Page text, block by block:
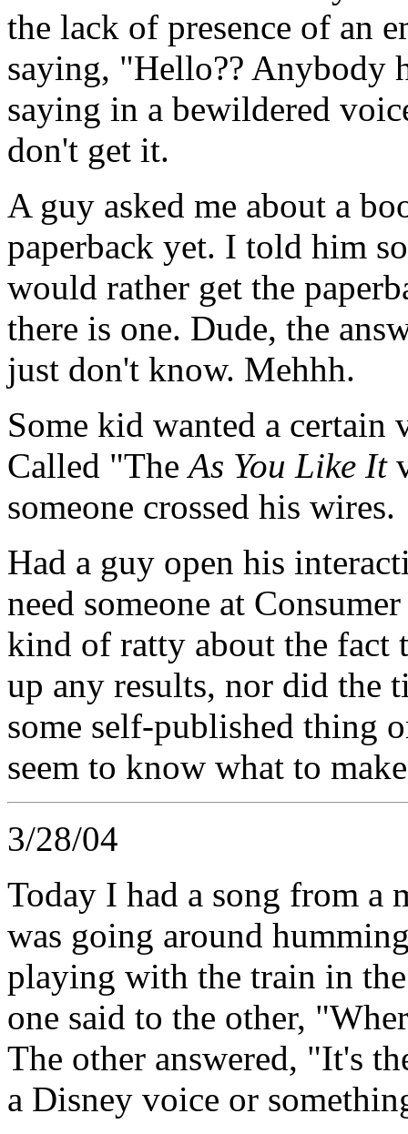
the lack of presence of an
saying, "Hello?? Anybody
saying in a bewildered
don't get it.
A guy asked me about a
paperback yet. I told him
would rather get the
there is one. Dude, the
just don't know. Mehhh.
Some kid wanted a certain
Called "TheAs You Like It
someone crossed his wires.
Had a guy open his
need someone at
kind of ratty about the fact
up any results, nor did the
some self-published thing
seem to know what to
3/28/04
Today I had a song from a
was going around
playing with the train in
one said to the other,
The other answered, "It's
a Disney voice or